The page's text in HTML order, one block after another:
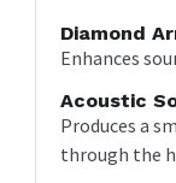
Diamond
Enhances
Acoustic
Produces a
through the